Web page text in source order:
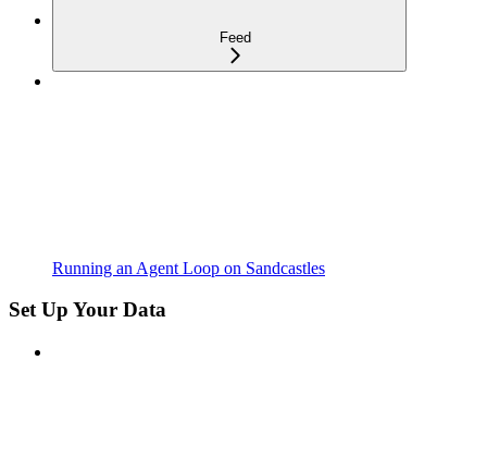
Feed
Running an Agent Loop on Sandcastles
Set Up Your Data